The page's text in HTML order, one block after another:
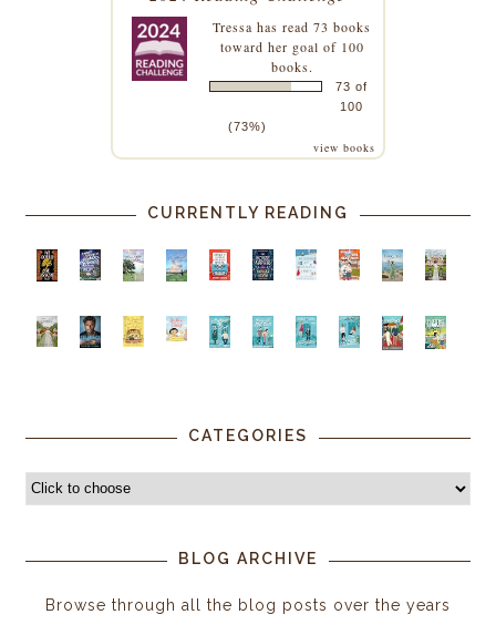
Tressa has read 73 books
toward her goal of 100
books.
73 of
100
(73%)
view books
CURRENTLY READING
CATEGORIES
BLOG ARCHIVE
Browse through all the blog posts over the years